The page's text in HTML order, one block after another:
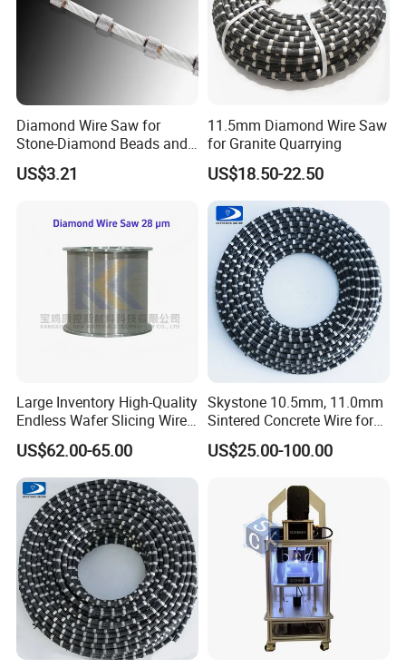
Diamond Wire Saw for
Stone-Diamond Beads and
Diamond Wire Saw
US$3.21
11.5mm Diamond Wire Saw
for Granite Quarrying
US$18.50-22.50
Large Inventory High-Quality
Endless Wafer Slicing Wire
for Marble Quarrying Dry
Cutting (28 Micron)
US$62.00-65.00
Skystone 10.5mm, 11.0mm
Sintered Concrete Wire for
Demolition Cutting and
Construction
US$25.00-100.00